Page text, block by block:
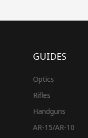
GUIDES
Optics
Rifles
Handguns
AR-15/AR-10